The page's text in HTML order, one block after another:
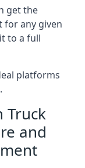
get the
for any given
to a full
platforms
Truck
and